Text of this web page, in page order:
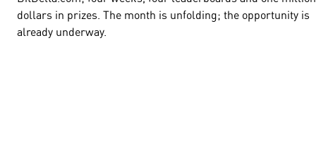
dollars in prizes. The month is unfolding; the opportunity is
already underway.